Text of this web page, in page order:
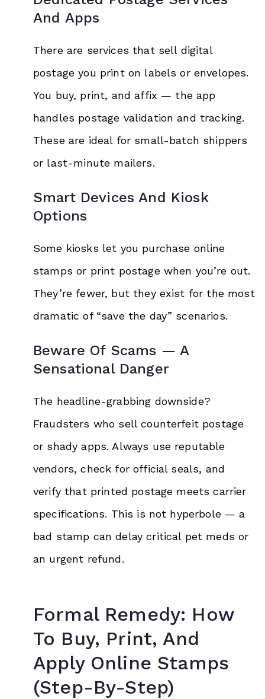
And Apps
There are services that sell digital
postage you print on labels or envelopes.
You buy, print, and affix — the app
handles postage validation and tracking.
These are ideal for small-batch shippers
or last-minute mailers.
Smart Devices And Kiosk
Options
Some kiosks let you purchase online
stamps or print postage when you’re out.
They’re fewer, but they exist for the most
dramatic of “save the day” scenarios.
Beware Of Scams — A
Sensational Danger
The headline-grabbing downside?
Fraudsters who sell counterfeit postage
or shady apps. Always use reputable
vendors, check for official seals, and
verify that printed postage meets carrier
specifications. This is not hyperbole — a
bad stamp can delay critical pet meds or
an urgent refund.
Formal Remedy: How
To Buy, Print, And
Apply Online Stamps
(Step-By-Step)